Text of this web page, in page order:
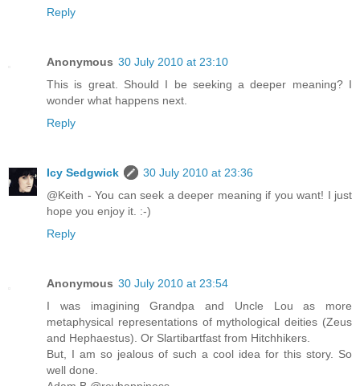
Reply
Anonymous 30 July 2010 at 23:10
This is great. Should I be seeking a deeper meaning? I
wonder what happens next.
Reply
Icy Sedgwick
30 July 2010 at 23:36
@Keith - You can seek a deeper meaning if you want! I just
hope you enjoy it. :-)
Reply
Anonymous 30 July 2010 at 23:54
I was imagining Grandpa and Uncle Lou as more
metaphysical representations of mythological deities (Zeus
and Hephaestus). Or Slartibartfast from Hitchhikers.
But, I am so jealous of such a cool idea for this story. So
well done.